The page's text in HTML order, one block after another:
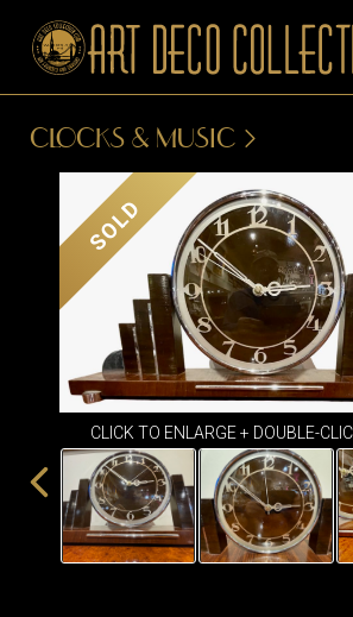
BARS
ROOM
ITEMS
CLOCKS & MUSIC
SOLD
CLICK TO ENLARGE + DOUBLE-